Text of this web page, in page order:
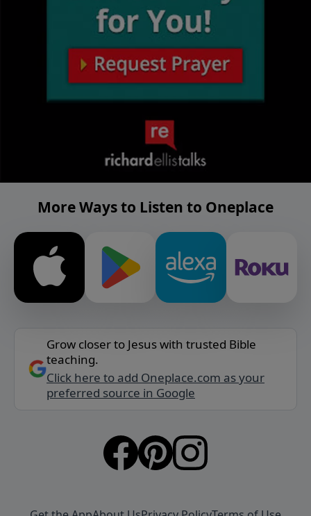
More Ways to Listen to Oneplace
Grow closer to Jesus with trusted Bible
teaching.
Click here to add Oneplace.com as your
preferred source in Google